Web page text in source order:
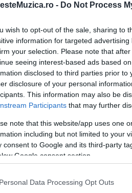
- Do Not Process
wish to opt-out of the sale, sharing to
information for targeted
your selection. Please note that
seeing interest-based ads based
disclosed to third parties prior
disclosure of your personal
This information may also be
Participants that may further
note that this website/app uses one
including but not limited to your
consent to Google and its third-party
Google consent section.
Personal Data Processing Opt Outs
it happens to